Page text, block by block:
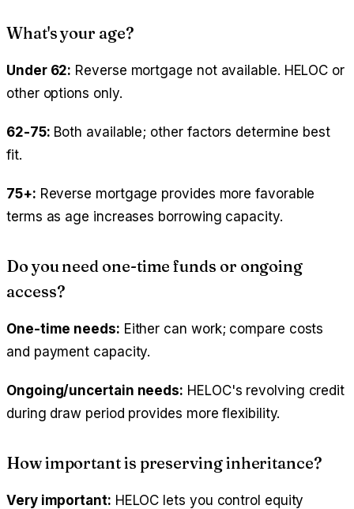
What's your age?
Under 62: Reverse mortgage not available. HELOC or
other options only.
62-75: Both available; other factors determine best
fit.
75+: Reverse mortgage provides more favorable
terms as age increases borrowing capacity.
Do you need one-time funds or ongoing
access?
One-time needs: Either can work; compare costs
and payment capacity.
Ongoing/uncertain needs: HELOC's revolving credit
during draw period provides more flexibility.
How important is preserving inheritance?
Very important: HELOC lets you control equity